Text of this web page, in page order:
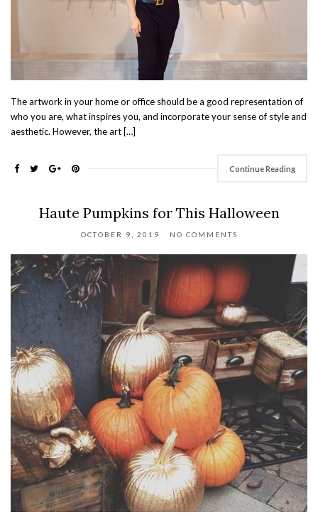
The artwork in your home or office should be a good representation of
who you are, what inspires you, and incorporate your sense of style and
aesthetic. However, the art […]
Continue Reading
Haute Pumpkins for This Halloween
OCTOBER 9, 2019 NO COMMENTS